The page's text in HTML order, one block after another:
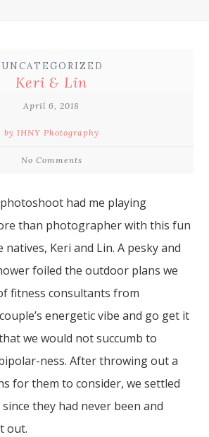
UNCATEGORIZED
Keri & Lin
April 6, 2018
by IHNY Photography
No Comments
had me playing
than photographer with this fun
natives, Keri and Lin. A pesky and
foiled the outdoor plans we
fitness consultants from
energetic vibe and go get it
we would not succumb to
ness. After throwing out a
for them to consider, we settled
they had never been and
out.